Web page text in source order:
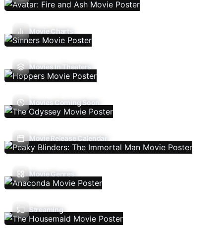
Movie Charts
Movies In Theaters
Movies Coming Soon
Movie Release Calendar
Movie Genres
Streaming